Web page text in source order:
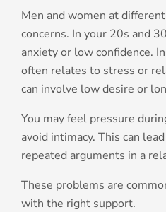
Men and women at
concerns. In your 20s and
anxiety or low confidence.
often relates to stress or
can involve low desire or
You may feel pressure
avoid intimacy. This can
repeated arguments in a
These problems are
with the right support.